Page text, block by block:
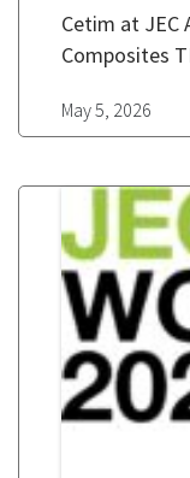
Cetim at JEC
Composites
May 5, 2026